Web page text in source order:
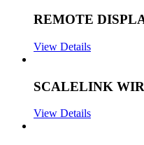
REMOTE
View Details
SCALELINK
View Details